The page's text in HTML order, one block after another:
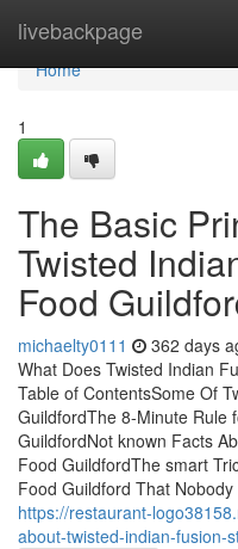
livebackpage
Home
Home
1
The Basic
Twisted
Food
michaelty0111 362 days
What Does Twisted Indian
Table of ContentsSome Of
GuildfordThe 8-Minute Rule
GuildfordNot known Facts
Food GuildfordThe smart
Food Guildford That
https://restaurant-
about-twisted-indian-fusion-